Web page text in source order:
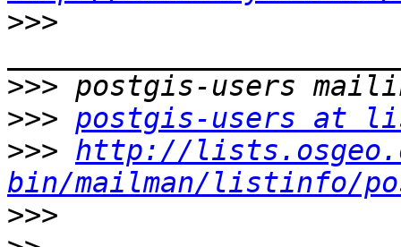
>>>
>>>
>>> postgis-users at
>>> http://
bin/mailman/listinfo/
>>>